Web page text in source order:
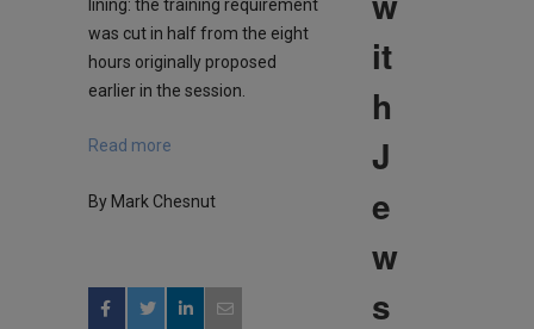
lining: the training requirement
was cut in half from the eight
hours originally proposed
earlier in the session.
Read more
By Mark Chesnut
it
h
J
e
w
s